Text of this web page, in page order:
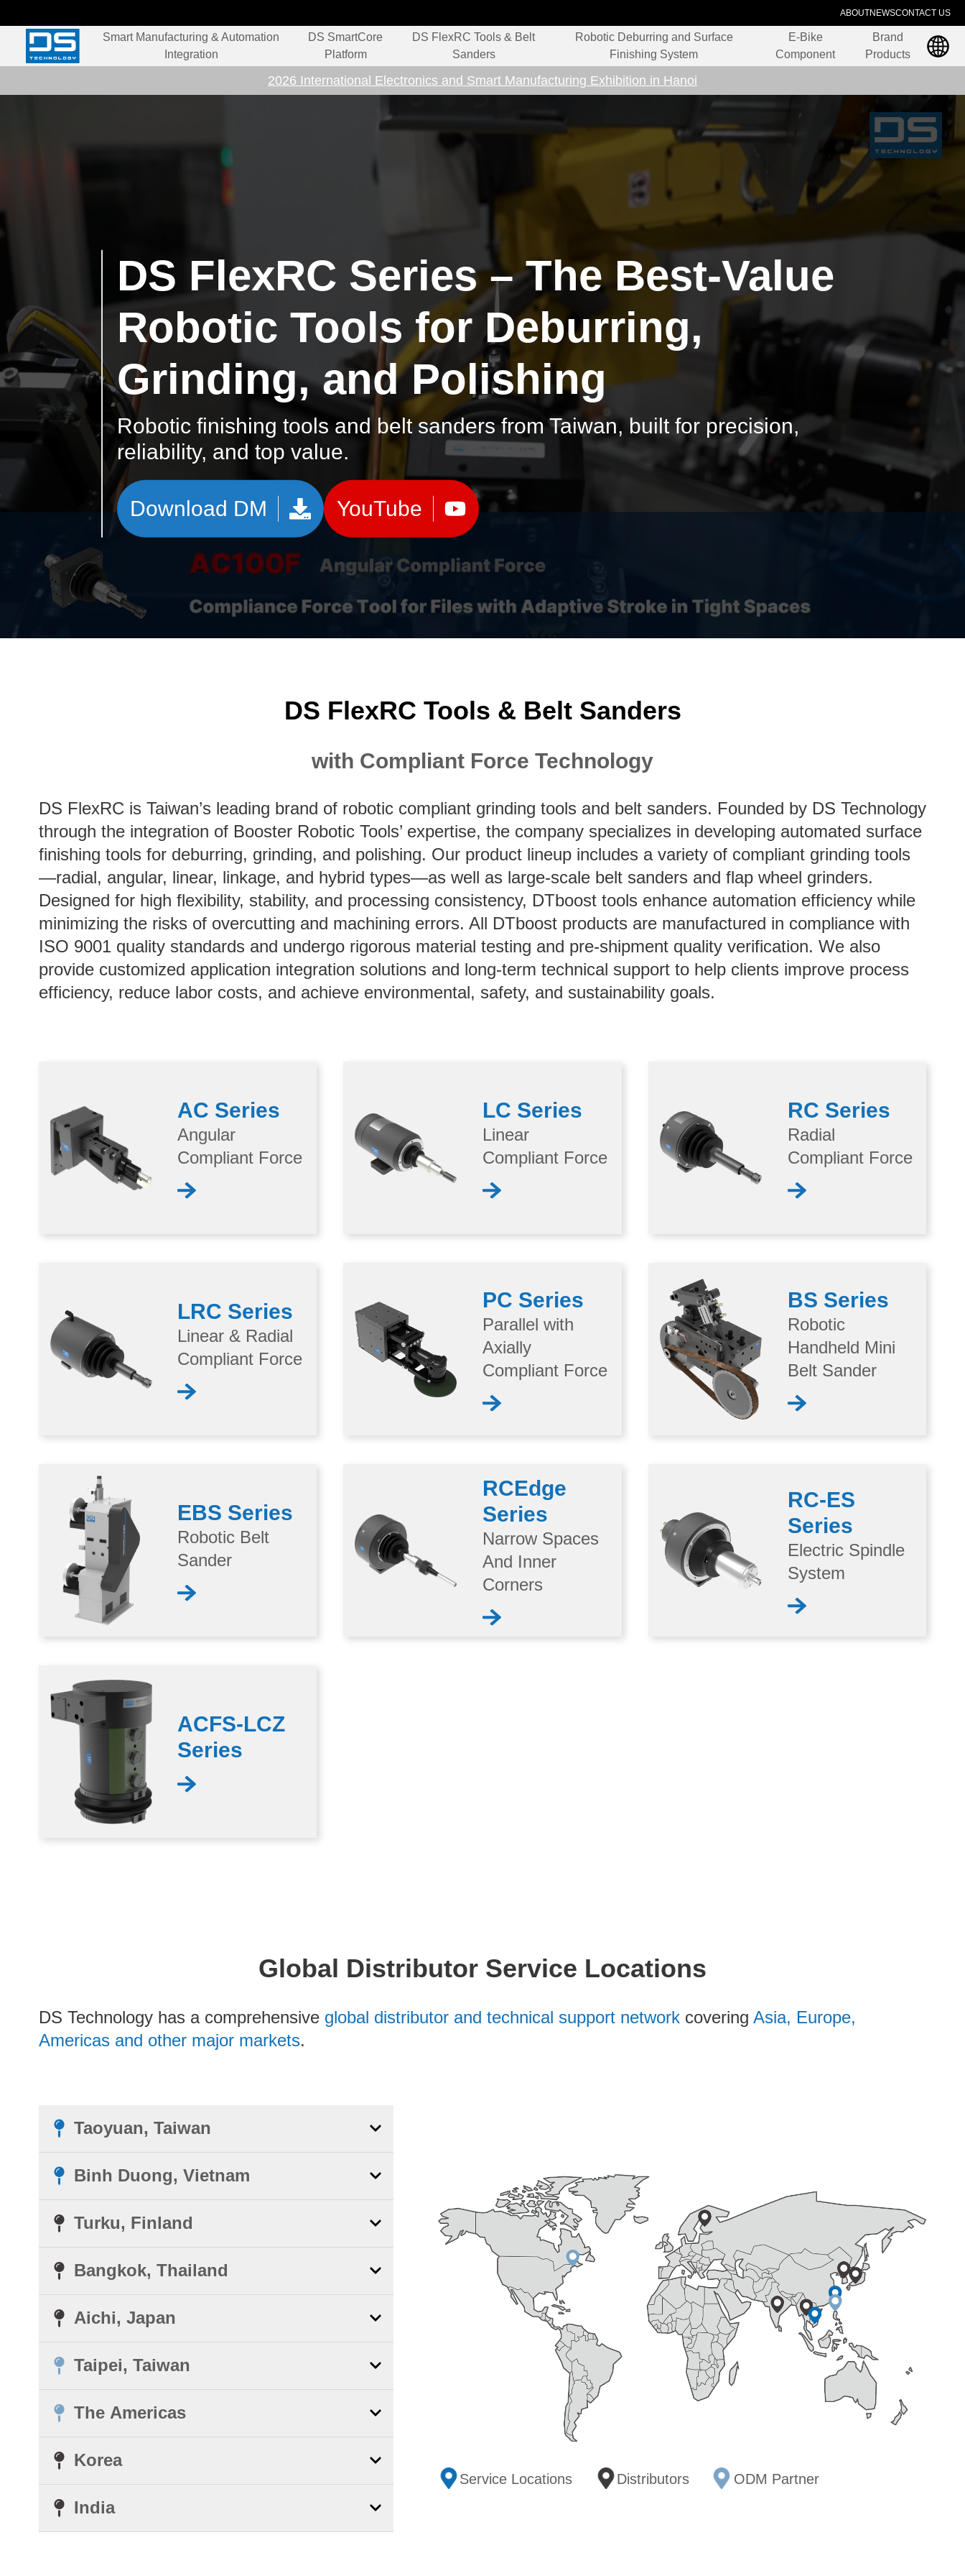
ABOUTNEWSCONTACT US
Smart Manufacturing & Automation
Integration
DS SmartCore
Platform
DS FlexRC Tools & Belt
Sanders
Robotic Deburring and Surface
Finishing System
E-Bike
Component
Brand
Products
2026 International Electronics and Smart Manufacturing Exhibition in Hanoi
DS FlexRC Series – The Best-Value
Robotic Tools for Deburring,
Grinding, and Polishing
Robotic finishing tools and belt sanders from Taiwan, built for precision,
reliability, and top value.
Download DM YouTube
DS FlexRC Tools & Belt Sanders
with Compliant Force Technology
DS FlexRC is Taiwan’s leading brand of robotic compliant grinding tools and belt sanders. Founded by DS Technology
through the integration of Booster Robotic Tools’ expertise, the company specializes in developing automated surface
finishing tools for deburring, grinding, and polishing. Our product lineup includes a variety of compliant grinding tools
—radial, angular, linear, linkage, and hybrid types—as well as large-scale belt sanders and flap wheel grinders.
Designed for high flexibility, stability, and processing consistency, DTboost tools enhance automation efficiency while
minimizing the risks of overcutting and machining errors. All DTboost products are manufactured in compliance with
ISO 9001 quality standards and undergo rigorous material testing and pre-shipment quality verification. We also
provide customized application integration solutions and long-term technical support to help clients improve process
efficiency, reduce labor costs, and achieve environmental, safety, and sustainability goals.
AC Series
Angular
Compliant Force
LC Series
Linear
Compliant Force
RC Series
Radial
Compliant Force
LRC Series
Linear & Radial
Compliant Force
PC Series
Parallel with
Axially
Compliant Force
BS Series
Robotic
Handheld Mini
Belt Sander
EBS Series
Robotic Belt
Sander
RCEdge
Series
Narrow Spaces
And Inner
Corners
RC-ES
Series
Electric Spindle
System
ACFS-LCZ
Series
Global Distributor Service Locations
DS Technology has a comprehensive global distributor and technical support network covering Asia, Europe,
Americas and other major markets.
Taoyuan, Taiwan
Binh Duong, Vietnam
Turku, Finland
Bangkok, Thailand
Aichi, Japan
Taipei, Taiwan
The Americas
Korea
India
Service Locations Distributors ODM Partner